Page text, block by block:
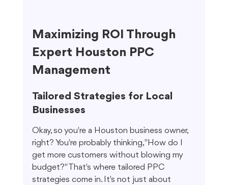
Maximizing ROI Through
Expert Houston PPC
Management
Tailored Strategies for Local
Businesses
Okay, so you're a Houston business owner,
right? You're probably thinking, "How do I
get more customers without blowing my
budget?" That's where tailored PPC
strategies come in. It's not just about